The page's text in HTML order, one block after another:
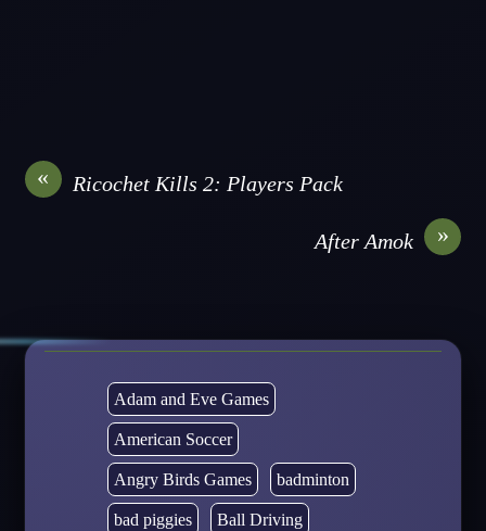
« Ricochet Kills 2: Players Pack
»
After Amok
Adam and Eve Games
American Soccer
Angry Birds Games badminton
bad piggies Ball Driving